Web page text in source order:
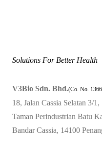
Solutions For Better Health
V3Bio Sdn. Bhd.(Co. No.
18, Jalan Cassia Selatan 3/1,
Taman Perindustrian Batu
Bandar Cassia, 14100